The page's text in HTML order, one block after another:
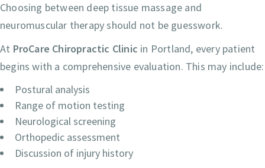
Choosing between deep tissue massage and
neuromuscular therapy should not be guesswork.
At ProCare Chiropractic Clinic in Portland, every patient
begins with a comprehensive evaluation. This may include:
Postural analysis
Range of motion testing
Neurological screening
Orthopedic assessment
Discussion of injury history